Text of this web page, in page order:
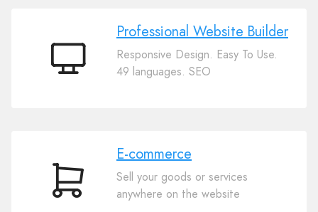
Professional
Professional Website Builder
Responsive Design. Easy To Use.
49 languages. SEO
E-
E-commerce
Sell your goods or services
anywhere on the website